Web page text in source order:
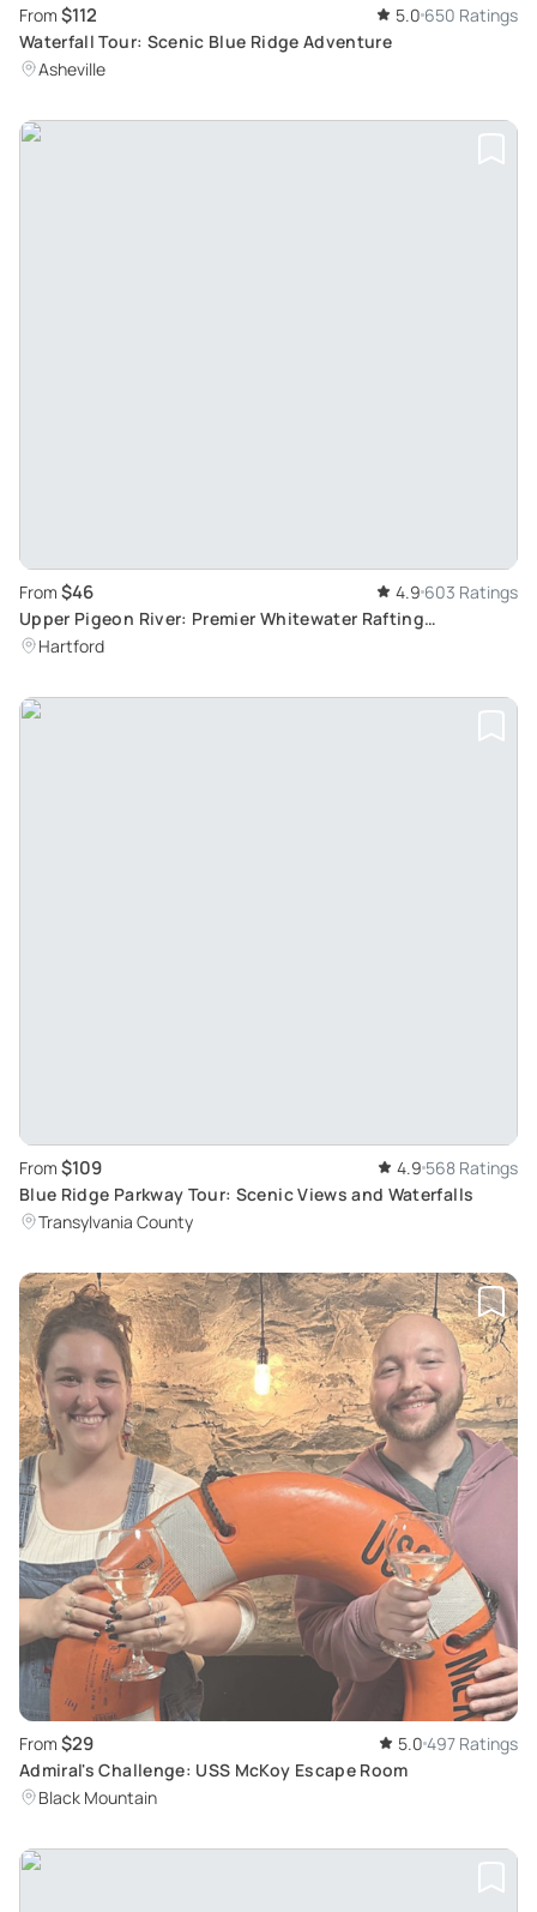
From $112 5.0 650 Ratings
Waterfall Tour: Scenic Blue Ridge Adventure
Asheville
From $46 4.9 603 Ratings
Upper Pigeon River: Premier Whitewater Rafting
Experience
Hartford
From $109 4.9 568 Ratings
Blue Ridge Parkway Tour: Scenic Views and Waterfalls
Transylvania County
From $29 5.0 497 Ratings
Admiral's Challenge: USS McKoy Escape Room
Black Mountain